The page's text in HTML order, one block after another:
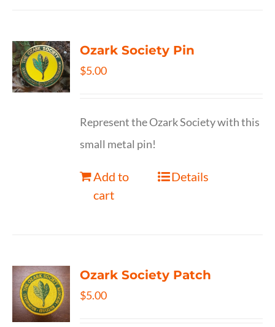
Ozark Society Pin
$5.00
Represent the Ozark Society with this
small metal pin!
Add to
cart
Details
Ozark Society Patch
$5.00